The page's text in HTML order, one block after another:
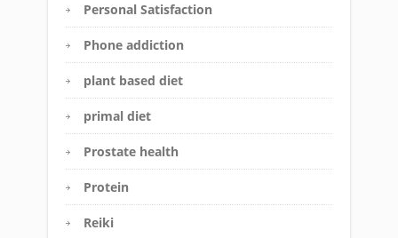
Personal Satisfaction
Phone addiction
plant based diet
primal diet
Prostate health
Protein
Reiki